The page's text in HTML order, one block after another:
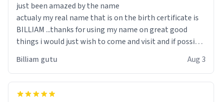
just been amazed by the name
actualy my real name that is on the birth certificate is
BILLIAM ...thanks for using my name on great good
things i would just wish to come and visit and if possible
Billiam gutu Aug 3